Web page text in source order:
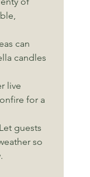
can
candles
live
for a
guests
so